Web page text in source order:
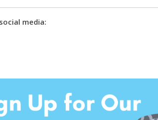
media: